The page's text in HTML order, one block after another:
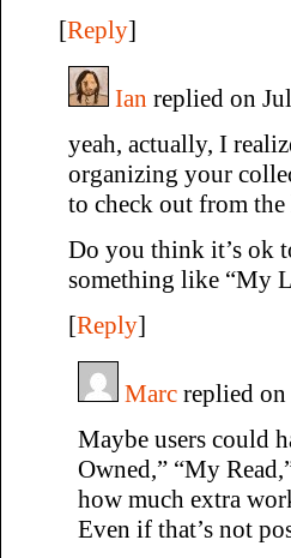
[Reply]
Ian replied on
yeah, actually, I
organizing your
to check out from
Do you think it’s ok
something like “My
[Reply]
Marc replied
Maybe users could
Owned,” “My
how much extra
Even if that’s not